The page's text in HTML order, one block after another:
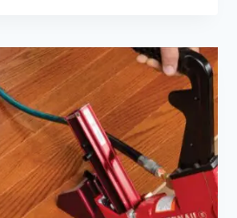
HARDWOOD
FLOORING
(GUIDE)